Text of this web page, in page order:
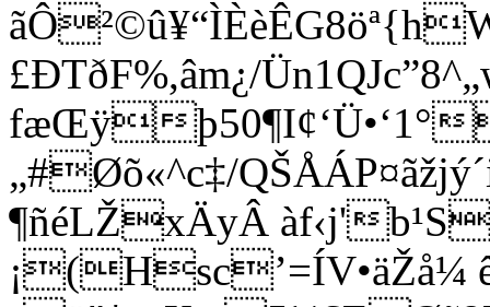
£ÐTðF%,âm¿/
fæŒÿ
„#Øõ«^c‡/
¶ñéLŽxÄyÂ àf‹j'
¡(Hsc’=ÍV•äŽå¼